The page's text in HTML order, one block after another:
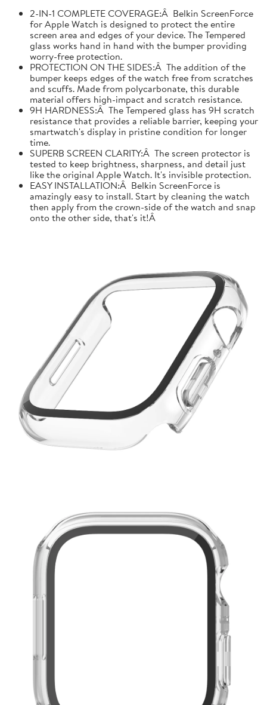
2-IN-1 COMPLETE COVERAGE:Â Belkin ScreenForce
for Apple Watch is designed to protect the entire
screen area and edges of your device. The Tempered
glass works hand in hand with the bumper providing
worry-free protection.
PROTECTION ON THE SIDES:Â The addition of the
bumper keeps edges of the watch free from scratches
and scuffs. Made from polycarbonate, this durable
material offers high-impact and scratch resistance.
9H HARDNESS:Â The Tempered glass has 9H scratch
resistance that provides a reliable barrier, keeping your
smartwatch's display in pristine condition for longer
time.
SUPERB SCREEN CLARITY:Â The screen protector is
tested to keep brightness, sharpness, and detail just
like the original Apple Watch. It's invisible protection.
EASY INSTALLATION:Â Belkin ScreenForce is
amazingly easy to install. Start by cleaning the watch
then apply from the crown-side of the watch and snap
onto the other side, that's it!Â